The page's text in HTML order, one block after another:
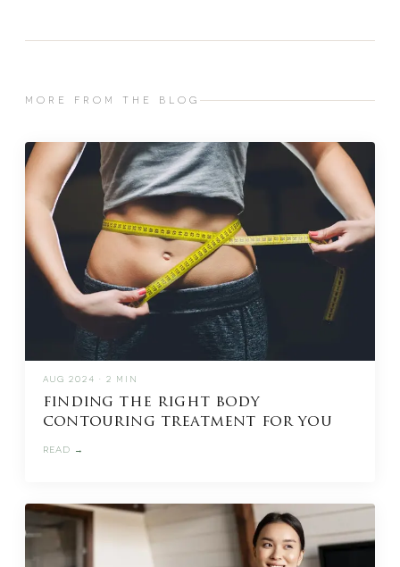
MORE FROM THE BLOG
AUG 2024 · 2 MIN
finding the right body
contouring treatment for you
READ →